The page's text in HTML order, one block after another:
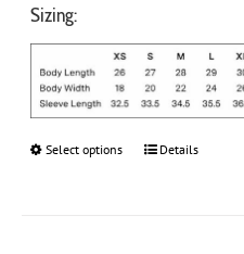
Sizing:
Select options
ThisDetails